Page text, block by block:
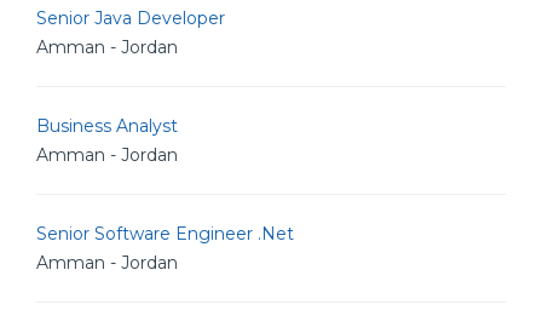
Senior Java Developer
Amman - Jordan
Business Analyst
Amman - Jordan
Senior Software Engineer .Net
Amman - Jordan